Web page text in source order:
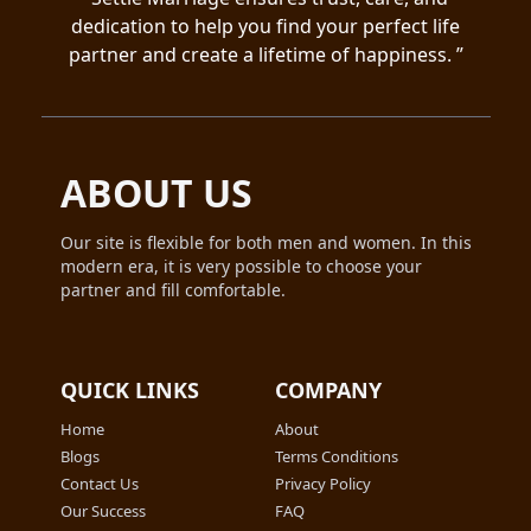
Extending your time limits These benefits
make the paid membership a more
comprehensive and effective option for
greatly enhance your chances of finding a
compatible match quickly and efficiently.
dedication to help you find your perfect life
partner and create a lifetime of happiness. ”
ABOUT US
Our site is flexible for both men and women. In this
modern era, it is very possible to choose your
partner and fill comfortable.
QUICK LINKS
Home
Blogs
Contact Us
Our Success
COMPANY
About
Terms Conditions
Privacy Policy
FAQ